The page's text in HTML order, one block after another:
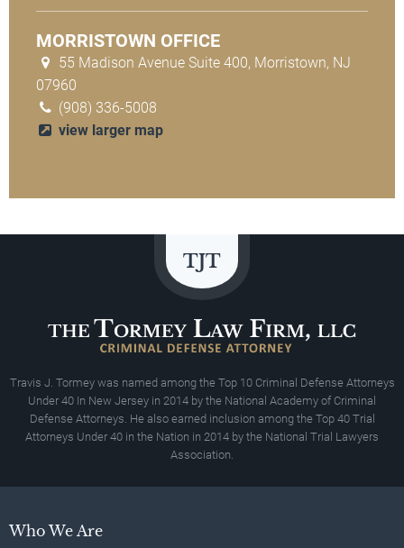
MORRISTOWN OFFICE
55 Madison Avenue Suite 400, Morristown, NJ
07960
(908) 336-5008
view larger map
Travis J. Tormey was named among the Top 10 Criminal Defense Attorneys
Under 40 In New Jersey in 2014 by the National Academy of Criminal
Defense Attorneys. He also earned inclusion among the Top 40 Trial
Attorneys Under 40 in the Nation in 2014 by the National Trial Lawyers
Association.
Who We Are